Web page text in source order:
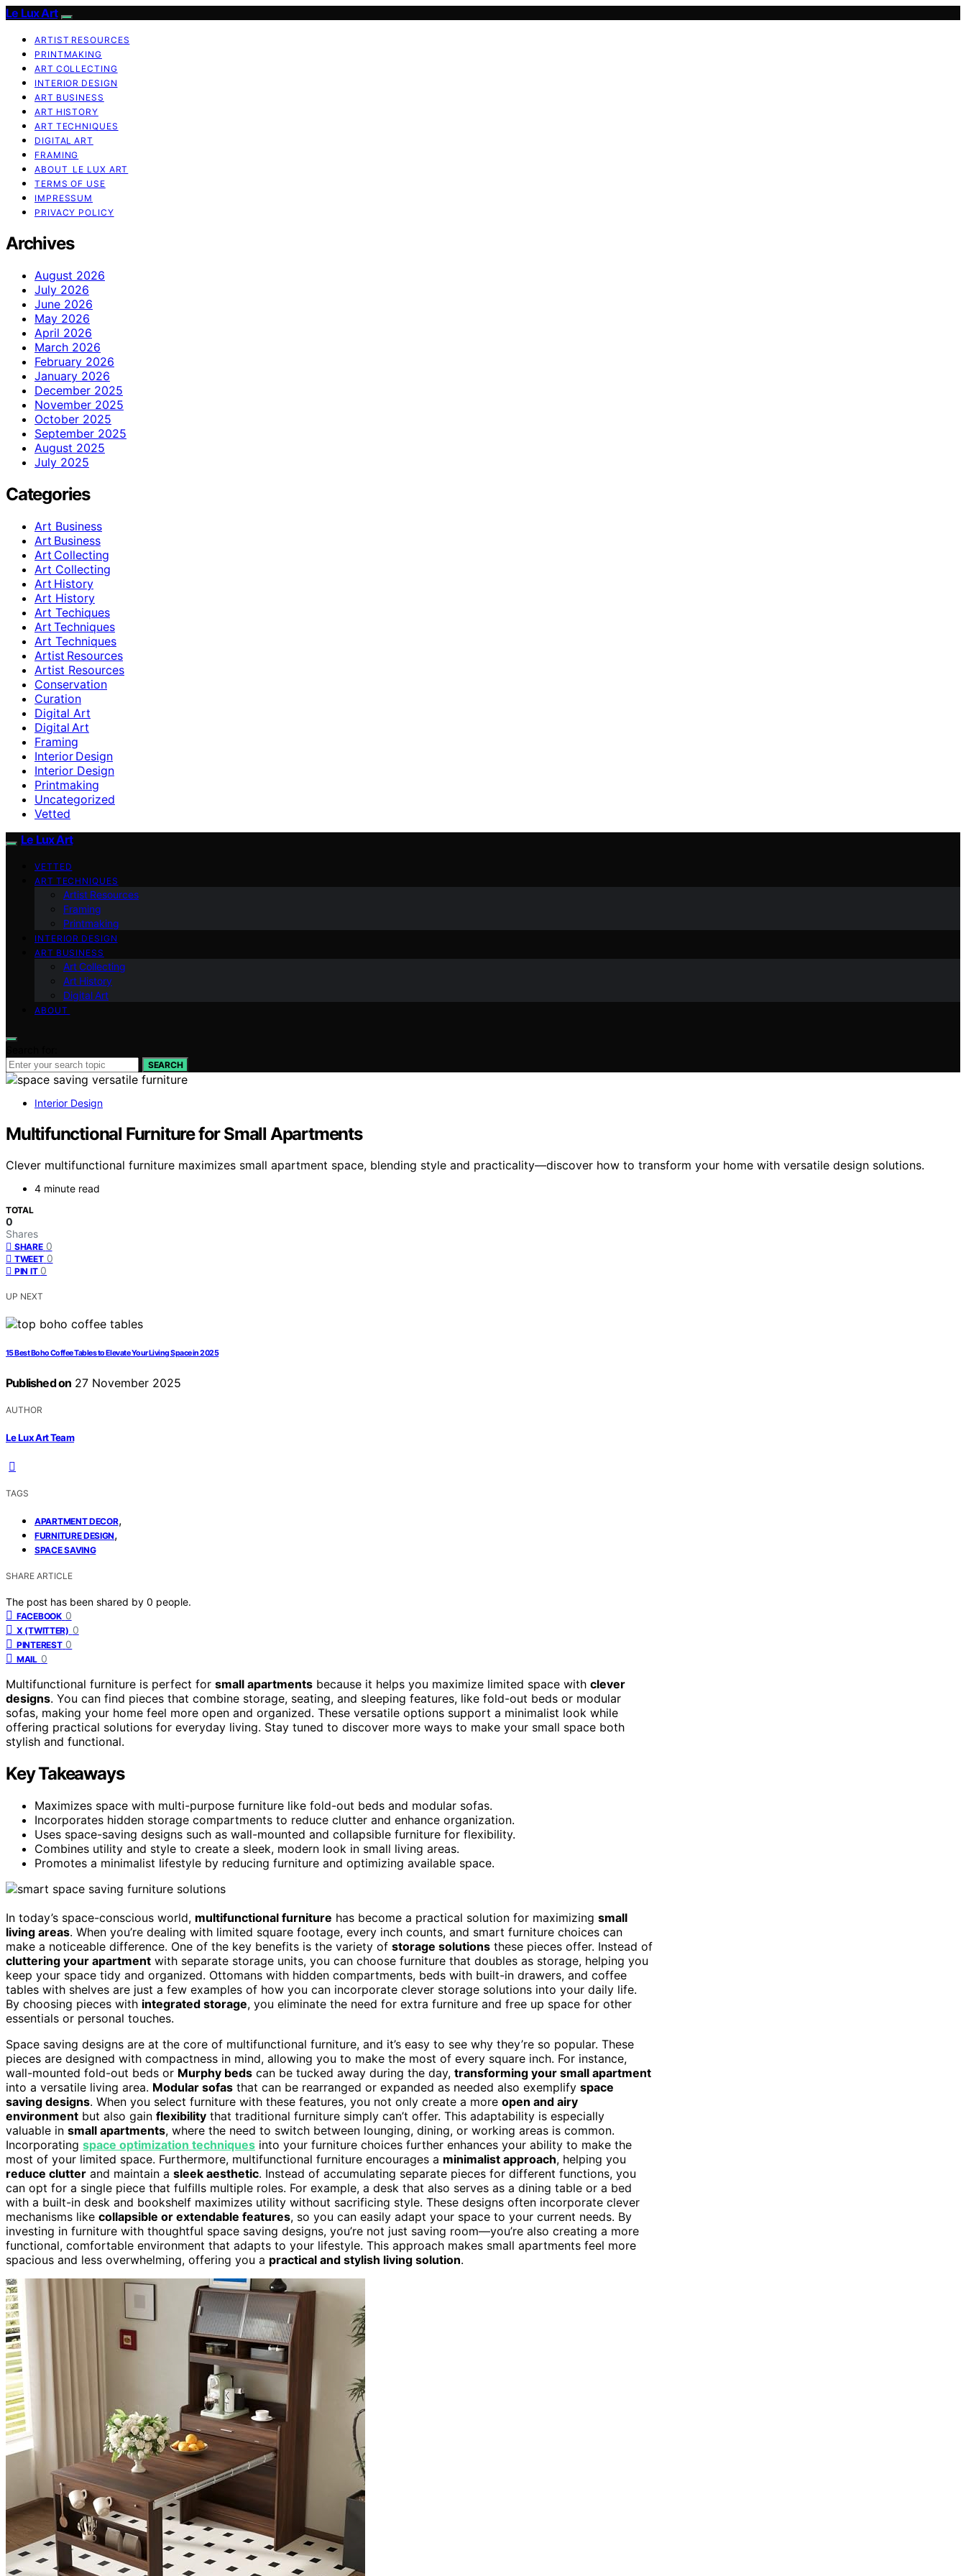
Le Lux Art
ARTIST RESOURCES
PRINTMAKING
ART COLLECTING
INTERIOR DESIGN
ART BUSINESS
ART HISTORY
ART TECHNIQUES
DIGITAL ART
FRAMING
ABOUT LE LUX ART
TERMS OF USE
IMPRESSUM
PRIVACY POLICY
Archives
August 2026
July 2026
June 2026
May 2026
April 2026
March 2026
February 2026
January 2026
December 2025
November 2025
October 2025
September 2025
August 2025
July 2025
Categories
Art Business
Art Business
Art Collecting
Art Collecting
Art History
Art History
Art Techiques
Art Techniques
Art Techniques
Artist Resources
Artist Resources
Conservation
Curation
Digital Art
Digital Art
Framing
Interior Design
Interior Design
Printmaking
Uncategorized
Vetted
Le Lux Art
VETTED
ART TECHNIQUES
Artist Resources
Framing
Printmaking
INTERIOR DESIGN
ART BUSINESS
Art Collecting
Art History
Digital Art
ABOUT
SEARCH
Interior Design
Multifunctional Furniture for Small Apartments
Clever multifunctional furniture maximizes small apartment space, blending style and practicality—discover how to transform your home with versatile design solutions.
4 minute read
TOTAL
0
Shares
SHARE 0
TWEET 0
PIN IT 0
UP NEXT
15 Best Boho Coffee Tables to Elevate Your Living Space in 2025
Published on 27 November 2025
AUTHOR
Le Lux Art Team
TAGS
APARTMENT DECOR,
FURNITURE DESIGN,
SPACE SAVING
SHARE ARTICLE
The post has been shared by 0 people.
FACEBOOK 0
X (TWITTER) 0
PINTEREST 0
MAIL 0
Multifunctional furniture is perfect for small apartments because it helps you maximize limited space with clever
designs. You can find pieces that combine storage, seating, and sleeping features, like fold-out beds or modular
sofas, making your home feel more open and organized. These versatile options support a minimalist look while
offering practical solutions for everyday living. Stay tuned to discover more ways to make your small space both
stylish and functional.
Key Takeaways
Maximizes space with multi-purpose furniture like fold-out beds and modular sofas.
Incorporates hidden storage compartments to reduce clutter and enhance organization.
Uses space-saving designs such as wall-mounted and collapsible furniture for flexibility.
Combines utility and style to create a sleek, modern look in small living areas.
Promotes a minimalist lifestyle by reducing furniture and optimizing available space.
In today’s space-conscious world, multifunctional furniture has become a practical solution for maximizing small
living areas. When you’re dealing with limited square footage, every inch counts, and smart furniture choices can
make a noticeable difference. One of the key benefits is the variety of storage solutions these pieces offer. Instead of
cluttering your apartment with separate storage units, you can choose furniture that doubles as storage, helping you
keep your space tidy and organized. Ottomans with hidden compartments, beds with built-in drawers, and coffee
tables with shelves are just a few examples of how you can incorporate clever storage solutions into your daily life.
By choosing pieces with integrated storage, you eliminate the need for extra furniture and free up space for other
essentials or personal touches.
Space saving designs are at the core of multifunctional furniture, and it’s easy to see why they’re so popular. These
pieces are designed with compactness in mind, allowing you to make the most of every square inch. For instance,
wall-mounted fold-out beds or Murphy beds can be tucked away during the day, transforming your small apartment
into a versatile living area. Modular sofas that can be rearranged or expanded as needed also exemplify space
saving designs. When you select furniture with these features, you not only create a more open and airy
environment but also gain flexibility that traditional furniture simply can’t offer. This adaptability is especially
valuable in small apartments, where the need to switch between lounging, dining, or working areas is common.
Incorporating space optimization techniques into your furniture choices further enhances your ability to make the
most of your limited space. Furthermore, multifunctional furniture encourages a minimalist approach, helping you
reduce clutter and maintain a sleek aesthetic. Instead of accumulating separate pieces for different functions, you
can opt for a single piece that fulfills multiple roles. For example, a desk that also serves as a dining table or a bed
with a built-in desk and bookshelf maximizes utility without sacrificing style. These designs often incorporate clever
mechanisms like collapsible or extendable features, so you can easily adapt your space to your current needs. By
investing in furniture with thoughtful space saving designs, you’re not just saving room—you’re also creating a more
functional, comfortable environment that adapts to your lifestyle. This approach makes small apartments feel more
spacious and less overwhelming, offering you a practical and stylish living solution.